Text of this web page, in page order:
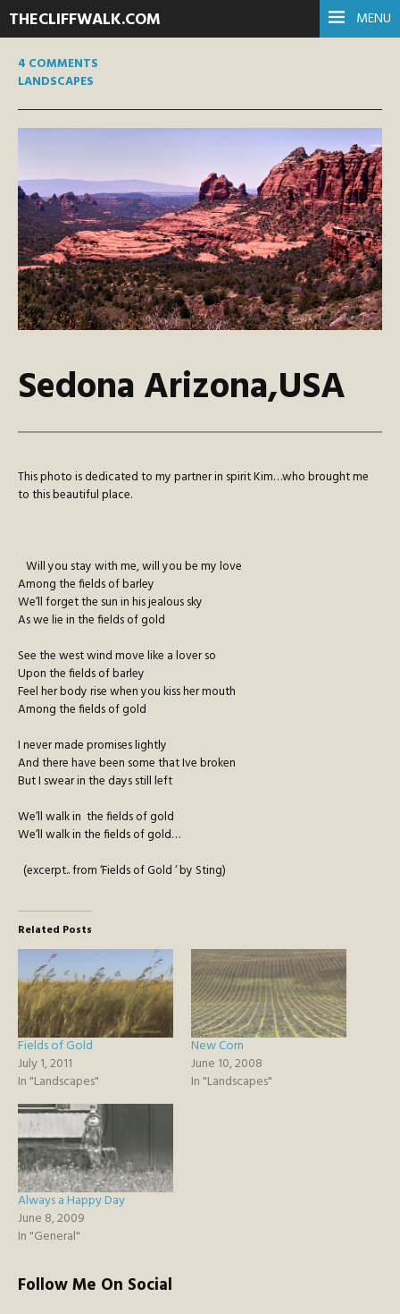
MENU
THECLIFFWALK.COM
4 COMMENTS
LANDSCAPES
Sedona Arizona,USA
This photo is dedicated to my partner in spirit Kim…who brought me
to this beautiful place.
Will you stay with me, will you be my love
Among the fields of barley
We’ll forget the sun in his jealous sky
As we lie in the fields of gold
See the west wind move like a lover so
Upon the fields of barley
Feel her body rise when you kiss her mouth
Among the fields of gold
I never made promises lightly
And there have been some that Ive broken
But I swear in the days still left
We’ll walk in the fields of gold
We’ll walk in the fields of gold…
(excerpt.. from ‘Fields of Gold ‘ by Sting)
Related Posts
Fields of Gold
July 1, 2011
In "Landscapes"
New Corn
June 10, 2008
In "Landscapes"
Always a Happy Day
June 8, 2009
In "General"
Follow Me On Social